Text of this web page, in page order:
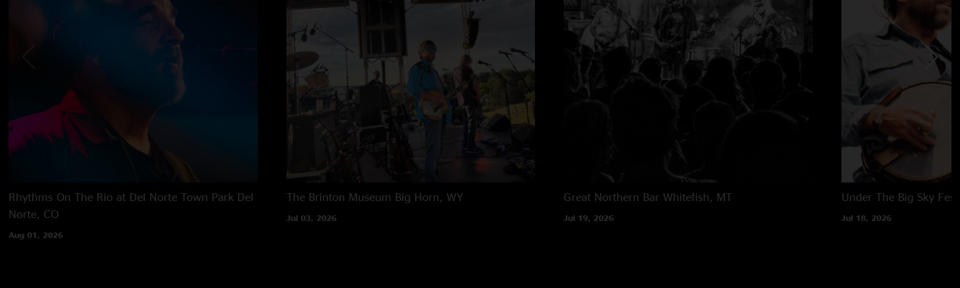
Rhythms On The Rio at Del Norte Town Park Del
Norte, CO
Aug 01, 2026
The Brinton Museum Big Horn, WY
Jul 03, 2026
Great Northern Bar Whitefish, MT
Jul 19, 2026
Under The Big Sky
Jul 18, 2026